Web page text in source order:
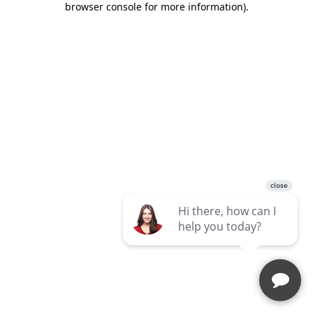
browser console for more information).